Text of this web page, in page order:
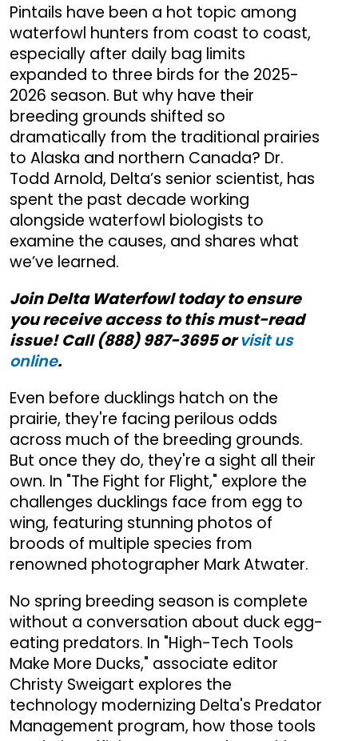
Pintails have been a hot topic among
waterfowl hunters from coast to coast,
especially after daily bag limits
expanded to three birds for the 2025-
2026 season. But why have their
breeding grounds shifted so
dramatically from the traditional prairies
to Alaska and northern Canada? Dr.
Todd Arnold, Delta’s senior scientist, has
spent the past decade working
alongside waterfowl biologists to
examine the causes, and shares what
we’ve learned.
Join Delta Waterfowl today to ensure
you receive access to this must-read
issue! Call (888) 987-3695 orvisit us
online.
Even before ducklings hatch on the
prairie, they're facing perilous odds
across much of the breeding grounds.
But once they do, they're a sight all their
own. In "The Fight for Flight," explore the
challenges ducklings face from egg to
wing, featuring stunning photos of
broods of multiple species from
renowned photographer Mark Atwater.
No spring breeding season is complete
without a conversation about duck egg-
eating predators. In "High-Tech Tools
Make More Ducks," associate editor
Christy Sweigart explores the
technology modernizing Delta's Predator
Management program, how those tools